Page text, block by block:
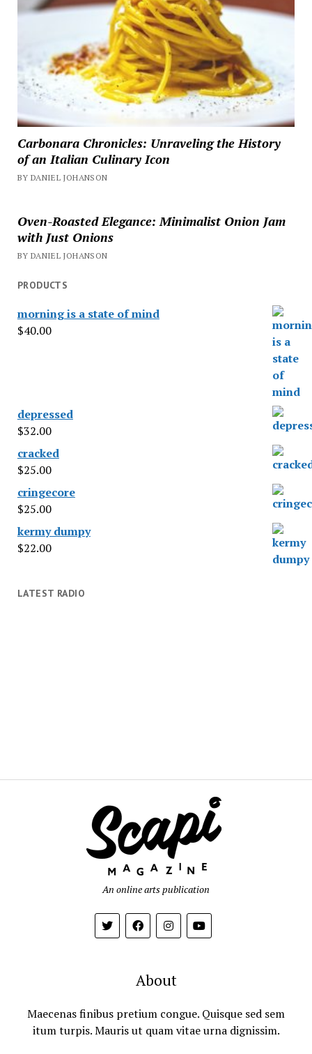
Carbonara Chronicles: Unraveling the History
of an Italian Culinary Icon
BY DANIEL JOHANSON
Oven-Roasted Elegance: Minimalist Onion Jam
with Just Onions
BY DANIEL JOHANSON
PRODUCTS
morning is a state of mind
$40.00
depressed
$32.00
cracked
$25.00
cringecore
$25.00
kermy dumpy
$22.00
LATEST RADIO
An online arts publication
About
Maecenas finibus pretium congue. Quisque sed sem
itum turpis. Mauris ut quam vitae urna dignissim.